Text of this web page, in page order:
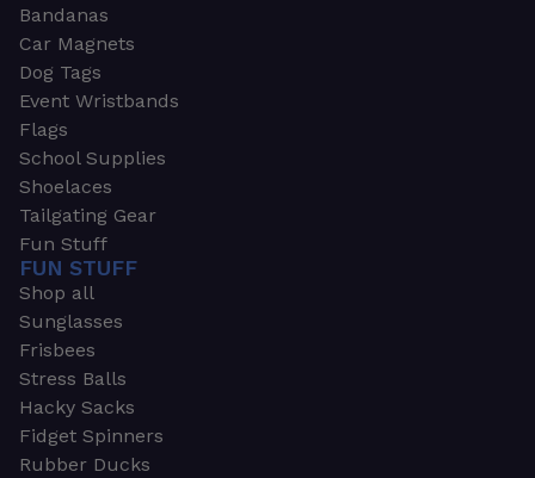
Bandanas
Car Magnets
Dog Tags
Event Wristbands
Flags
School Supplies
Shoelaces
Tailgating Gear
Fun Stuff
FUN STUFF
Shop all
Sunglasses
Frisbees
Stress Balls
Hacky Sacks
Fidget Spinners
Rubber Ducks